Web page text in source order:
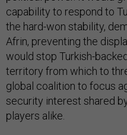
capability to respond to
the hard-won stability,
Afrin, preventing the
would stop Turkish-
territory from which to
global coalition to focus
security interest shared
players alike.